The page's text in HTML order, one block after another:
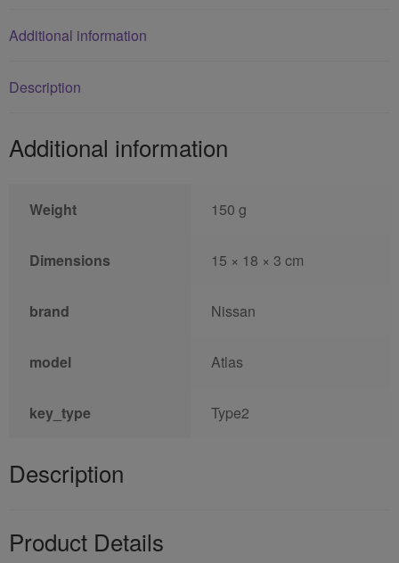
Additional information
Description
Additional information
Weight 150 g
Dimensions 15 × 18 × 3 cm
brand Nissan
model Atlas
key_type Type2
Description
Product Details